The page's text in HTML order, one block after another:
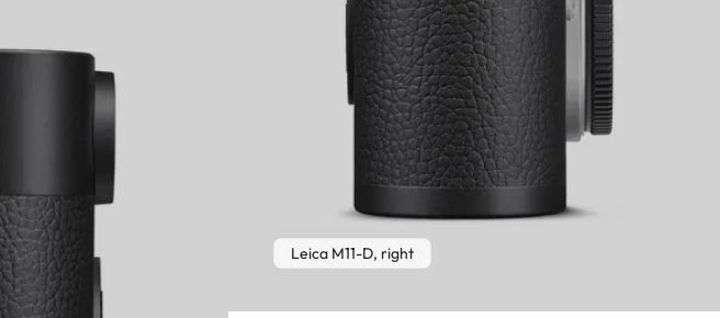
Leica M11-D, right